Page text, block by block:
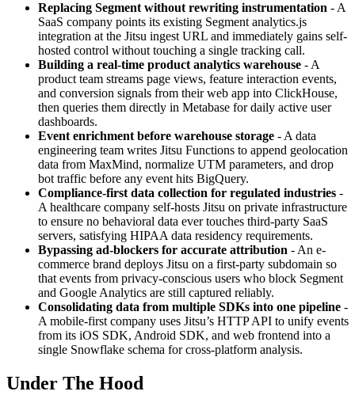
Replacing Segment without rewriting instrumentation - A
SaaS company points its existing Segment analytics.js
integration at the Jitsu ingest URL and immediately gains self-
hosted control without touching a single tracking call.
Building a real-time product analytics warehouse - A
product team streams page views, feature interaction events,
and conversion signals from their web app into ClickHouse,
then queries them directly in Metabase for daily active user
dashboards.
Event enrichment before warehouse storage - A data
engineering team writes Jitsu Functions to append geolocation
data from MaxMind, normalize UTM parameters, and drop
bot traffic before any event hits BigQuery.
Compliance-first data collection for regulated industries -
A healthcare company self-hosts Jitsu on private infrastructure
to ensure no behavioral data ever touches third-party SaaS
servers, satisfying HIPAA data residency requirements.
Bypassing ad-blockers for accurate attribution - An e-
commerce brand deploys Jitsu on a first-party subdomain so
that events from privacy-conscious users who block Segment
and Google Analytics are still captured reliably.
Consolidating data from multiple SDKs into one pipeline -
A mobile-first company uses Jitsu’s HTTP API to unify events
from its iOS SDK, Android SDK, and web frontend into a
single Snowflake schema for cross-platform analysis.
Under The Hood